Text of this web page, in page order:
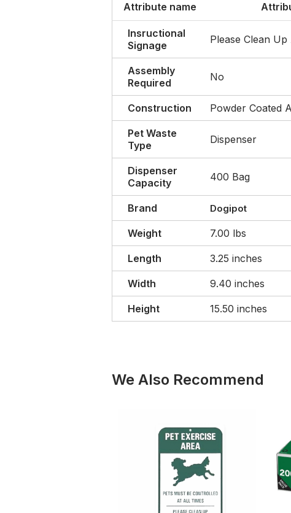
Attribute name
Insructional
Signage
Please Clean
Assembly
Required
No
Construction Powder Coated
Pet Waste
Type
Dispenser
Dispenser
Capacity
400 Bag
Brand Dogipot
Weight 7.00 lbs
Length 3.25 inches
Width 9.40 inches
Height 15.50 inches
We Also Recommend